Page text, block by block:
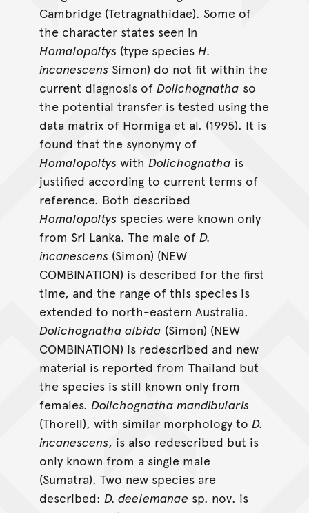
Cambridge (Tetragnathidae). Some of
the character states seen in
Homalopoltys (type species H.
incanescens Simon) do not fit within the
current diagnosis of Dolichognatha so
the potential transfer is tested using the
data matrix of Hormiga et al. (1995). It is
found that the synonymy of
Homalopoltys with Dolichognatha is
justified according to current terms of
reference. Both described
Homalopoltys species were known only
from Sri Lanka. The male of D.
incanescens (Simon) (NEW
COMBINATION) is described for the first
time, and the range of this species is
extended to north-eastern Australia.
Dolichognatha albida (Simon) (NEW
COMBINATION) is redescribed and new
material is reported from Thailand but
the species is still known only from
females. Dolichognatha mandibularis
(Thorell), with similar morphology to D.
incanescens, is also redescribed but is
only known from a single male
(Sumatra). Two new species are
described: D. deelemanae sp. nov. is